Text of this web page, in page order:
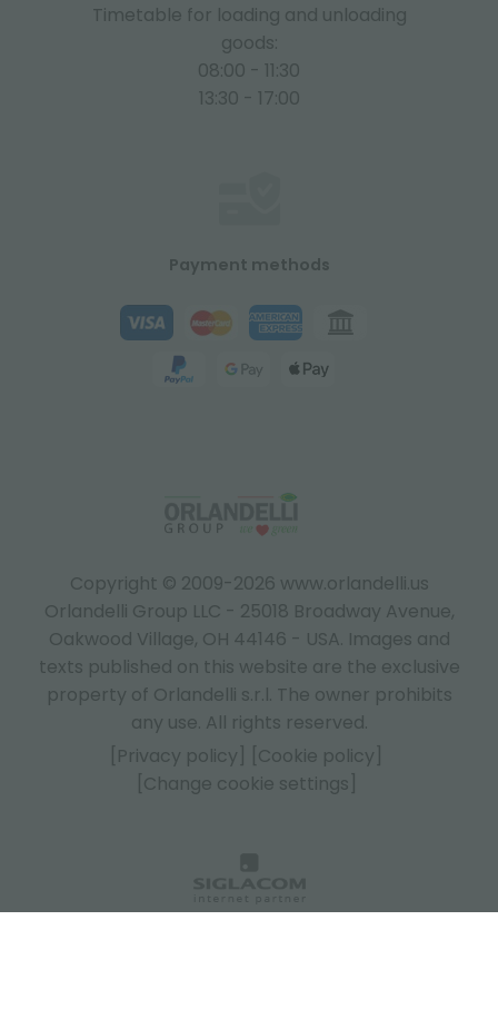
Copyright © 2009-2026 www.orlandelli.us
Orlandelli Group LLC - 25018 Broadway Avenue,
Oakwood Village, OH 44146 - USA. Images and
texts published on this website are the exclusive
property of Orlandelli s.r.l. The owner prohibits
any use. All rights reserved.
[Privacy policy]
[Cookie policy]
[Change cookie settings]
Timetable for loading and unloading
goods:
08:00 - 11:30
13:30 - 17:00
Payment methods